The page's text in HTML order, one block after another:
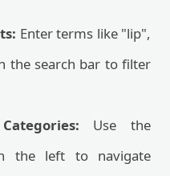
Enter terms like "lip",
the search bar to filter
Use the
the left to navigate